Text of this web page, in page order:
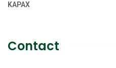
KAPAX
Contact